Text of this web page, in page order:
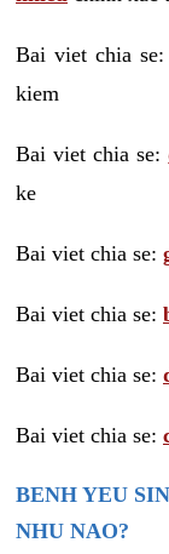
Bai viet chia se:
kiem
Bai viet chia se:
ke
Bai viet chia se:
Bai viet chia se:
Bai viet chia se:
Bai viet chia se:
BENH YEU
NHU NAO?